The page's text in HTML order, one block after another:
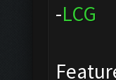
-LCG